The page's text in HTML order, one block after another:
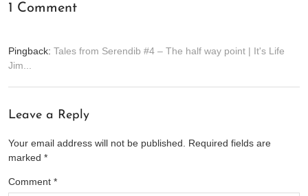
1 Comment
Pingback: Tales from Serendib #4 – The half way point | It's Life
Jim...
Leave a Reply
Your email address will not be published.
Required fields are
marked *
Comment *